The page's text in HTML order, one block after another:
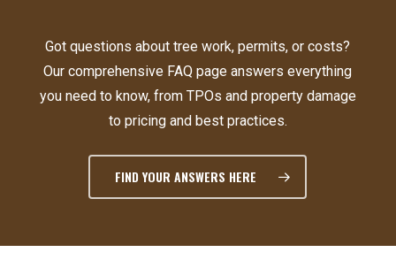
Got questions about tree work, permits, or costs?
Our comprehensive FAQ page answers everything
you need to know, from TPOs and property damage
to pricing and best practices.
FIND YOUR ANSWERS HERE